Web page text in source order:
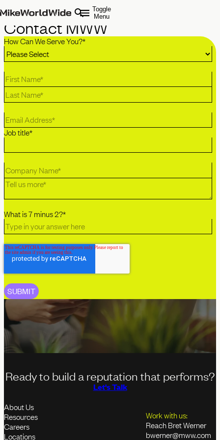
Toggle
Menu
Contact MWW
How Can We Serve You?*
Job title*
What is 7 minus 2?*
Ready to build a reputation that performs?
Let's Talk
About Us
Resources
Careers
Locations
Work with us:
Reach Bret Werner
bwerner@mww.com